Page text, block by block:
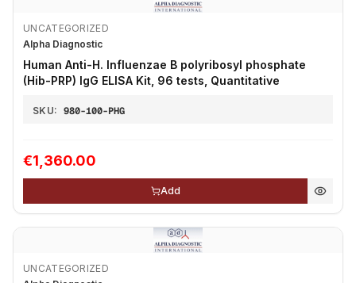
UNCATEGORIZED
Alpha Diagnostic
Human Anti-H. Influenzae B polyribosyl phosphate
(Hib-PRP) IgG ELISA Kit, 96 tests, Quantitative
SKU: 980-100-PHG
€1,360.00
Add
UNCATEGORIZED